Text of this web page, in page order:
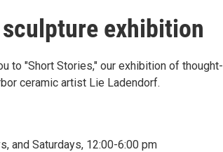
exhibition
to "Short Stories," our exhibition of thought-
ceramic artist Lie Ladendorf.
and Saturdays, 12:00-6:00 pm